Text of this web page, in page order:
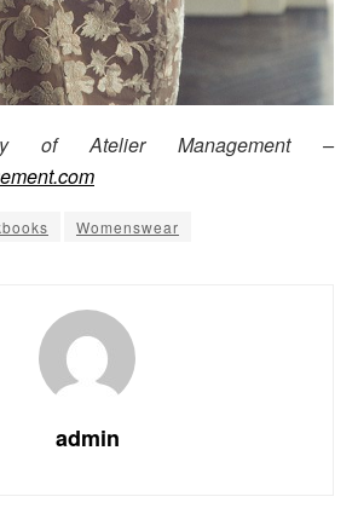
of Atelier Management –
Womenswear
admin